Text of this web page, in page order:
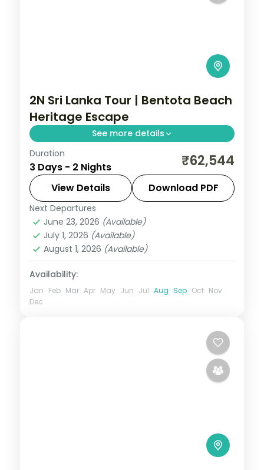
2N Sri Lanka Tour | Bentota Beach
Heritage Escape
See more details
Two-night Sri Lanka break on the golden
coast at Bentota, a relaxed beachside
heritage getaway.
Bentota,Sri Lanka
2 People
Duration
3 Days - 2 Nights ₹62,544
View Details Download PDF
Next Departures
June 23, 2026 (Available)
July 1, 2026 (Available)
August 1, 2026 (Available)
Availability:
Jan Feb Mar Apr May Jun Jul Aug Sep Oct Nov
Dec